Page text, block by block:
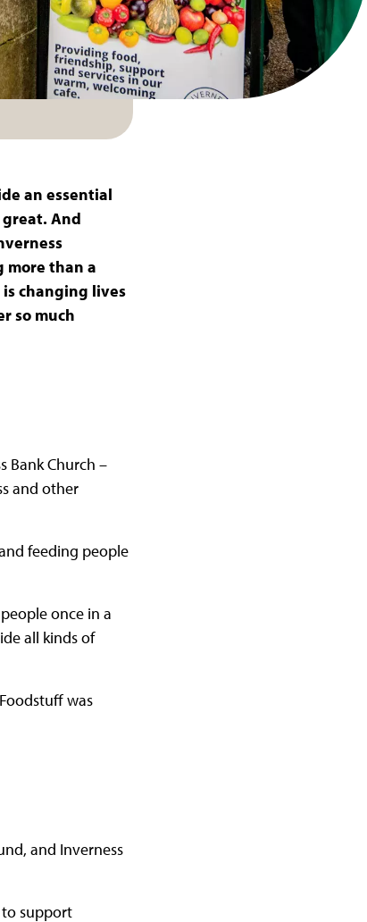
an essential
And
more than a
changing lives
so much
Bank Church –
and other
feeding people
once in a
all kinds of
was
and Inverness
to support